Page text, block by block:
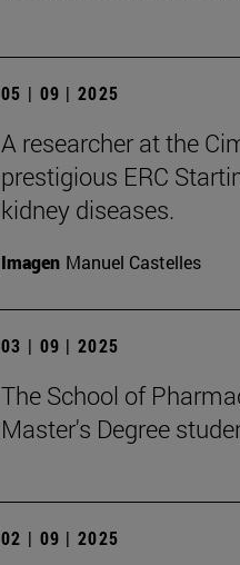
05 | 09 | 2025
A researcher at the
prestigious ERC
kidney diseases.
Imagen Manuel Castelles
03 | 09 | 2025
The School of
Master's Degree
02 | 09 | 2025